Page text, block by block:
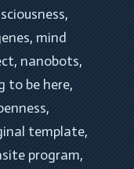
, mind
, nanobots
to be here
template
program